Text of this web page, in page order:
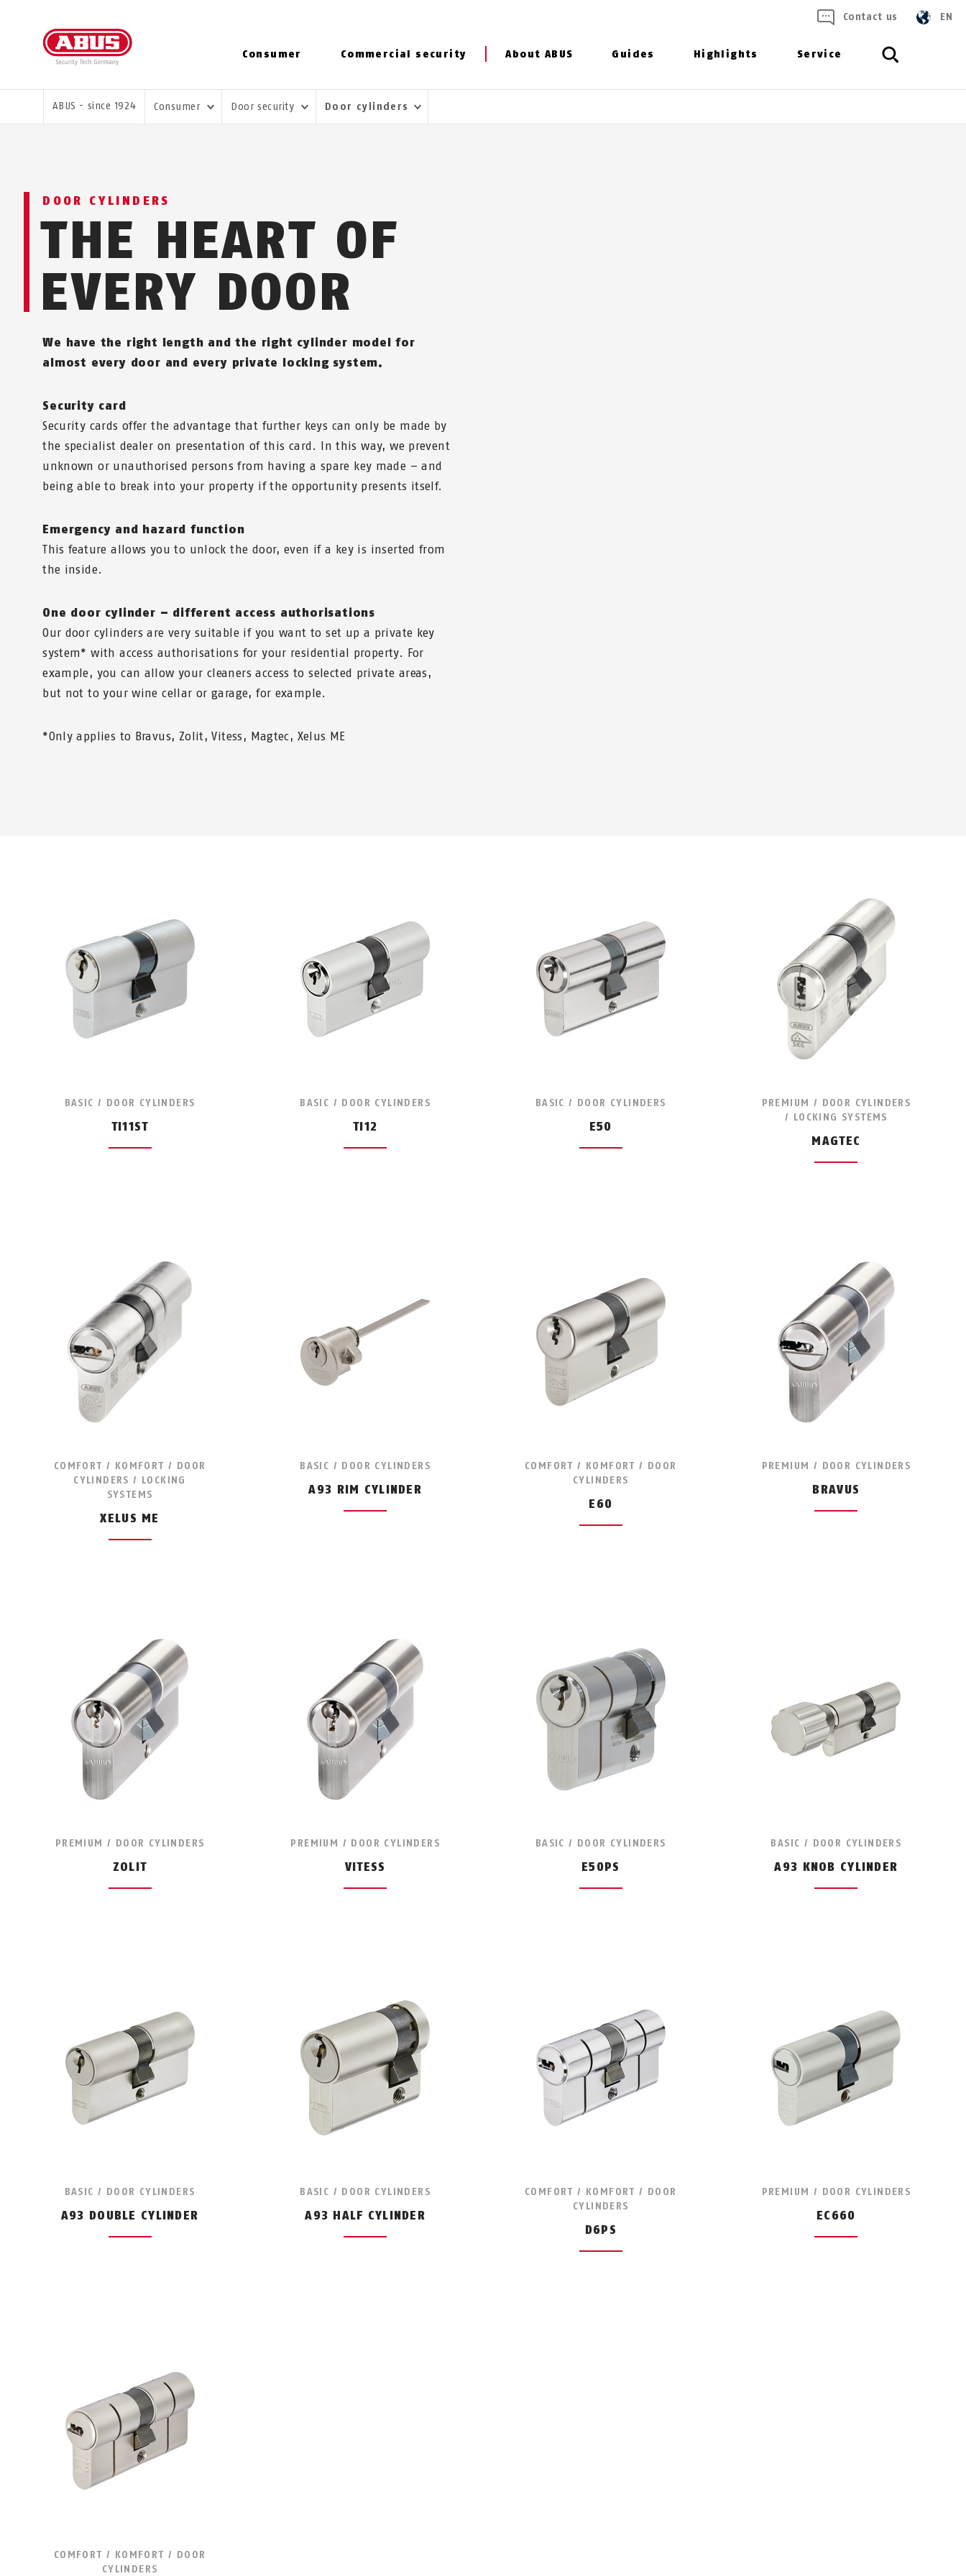
Consumer Commercial security About ABUS Guides Highlights Service
Contact us EN
YOU ARE HERE:
ABUS - since 1924 Consumer Door security Door cylinders
DOOR CYLINDERS
THE HEART OF
EVERY DOOR
We have the right length and the right cylinder model for
almost every door and every private locking system.
Security card
Security cards offer the advantage that further keys can only be made by
the specialist dealer on presentation of this card. In this way, we prevent
unknown or unauthorised persons from having a spare key made – and
being able to break into your property if the opportunity presents itself.
Emergency and hazard function
This feature allows you to unlock the door, even if a key is inserted from
the inside.
One door cylinder – different access authorisations
Our door cylinders are very suitable if you want to set up a private key
system* with access authorisations for your residential property. For
example, you can allow your cleaners access to selected private areas,
but not to your wine cellar or garage, for example.
*Only applies to Bravus, Zolit, Vitess, Magtec, Xelus ME
BASIC / DOOR CYLINDERS
TI11ST
BASIC / DOOR CYLINDERS
TI12
BASIC / DOOR CYLINDERS
E50
PREMIUM / DOOR CYLINDERS
/ LOCKING SYSTEMS
MAGTEC
COMFORT / KOMFORT / DOOR
CYLINDERS / LOCKING
SYSTEMS
XELUS ME
BASIC / DOOR CYLINDERS
A93 RIM CYLINDER
COMFORT / KOMFORT / DOOR
CYLINDERS
E60
PREMIUM / DOOR CYLINDERS
BRAVUS
PREMIUM / DOOR CYLINDERS
ZOLIT
PREMIUM / DOOR CYLINDERS
VITESS
BASIC / DOOR CYLINDERS
E50PS
BASIC / DOOR CYLINDERS
A93 KNOB CYLINDER
BASIC / DOOR CYLINDERS
A93 DOUBLE CYLINDER
BASIC / DOOR CYLINDERS
A93 HALF CYLINDER
COMFORT / KOMFORT / DOOR
CYLINDERS
D6PS
PREMIUM / DOOR CYLINDERS
EC660
COMFORT / KOMFORT / DOOR
CYLINDERS